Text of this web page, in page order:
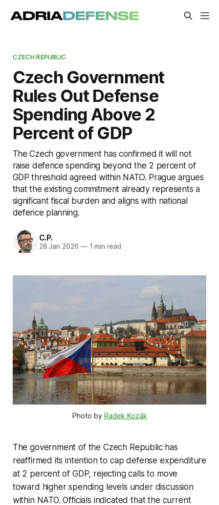
CZECH REPUBLIC
Czech Government
Rules Out Defense
Spending Above 2
Percent of GDP
The Czech government has confirmed it will not
raise defence spending beyond the 2 percent of
GDP threshold agreed within NATO. Prague argues
that the existing commitment already represents a
significant fiscal burden and aligns with national
defence planning.
C.P.
28 Jan 2026 —1 min read
Photo by Radek Kozák
The government of the Czech Republic has
reaffirmed its intention to cap defense expenditure
at 2 percent of GDP, rejecting calls to move
toward higher spending levels under discussion
within NATO. Officials indicated that the current